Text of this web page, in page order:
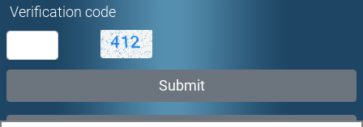
Verification code